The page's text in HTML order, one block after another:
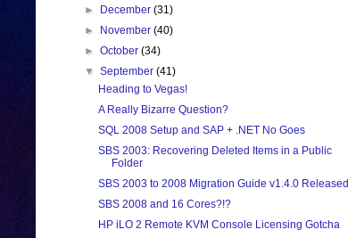
►
December(31)
►
November(40)
►October(34)
▼September(41)
Heading to Vegas!
A Really Bizarre Question?
SQL 2008 Setup and SAP + .NET No Goes
SBS 2003: Recovering Deleted Items in a Public
Folder
SBS 2003 to 2008 Migration Guide v1.4.0 Released
SBS 2008 and 16 Cores?!?
HP iLO 2 Remote KVM Console Licensing Gotcha